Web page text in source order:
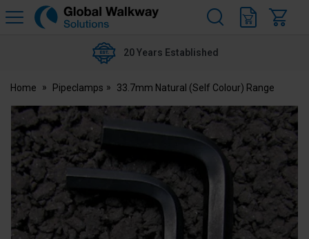
Global
20 Years Established
Home Pipeclamps 33.7mm Natural (Self Colour) Range